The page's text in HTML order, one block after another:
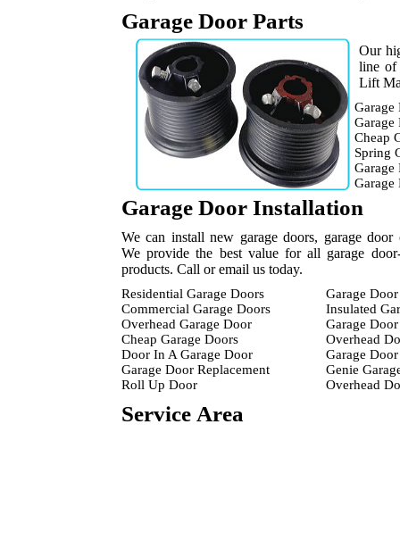
Garage Door Parts
Our
line of
Lift
Garage
Garage
Cheap
Spring
Garage
Garage
Garage Door Installation
We can install new garage doors, garage
We provide the best value for all garage
products. Call or email us today.
Residential Garage Doors
Commercial Garage Doors
Overhead Garage Door
Cheap Garage Doors
Door In A Garage Door
Garage Door Replacement
Roll Up Door
Garage
Insulated
Garage
Overhead
Garage
Genie
Overhead
Service Area